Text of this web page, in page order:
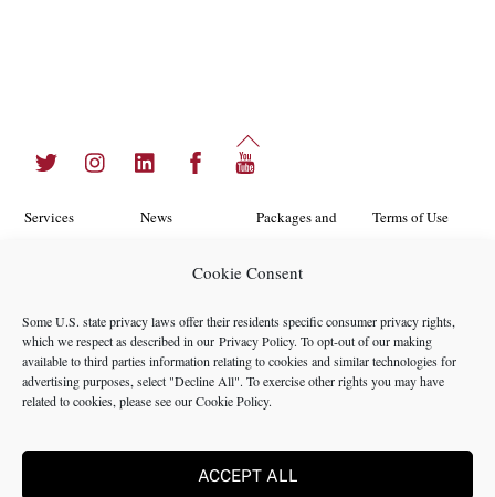
Cookie Consent
Some U.S. state privacy laws offer their residents specific consumer privacy rights,
which we respect as described in our Privacy Policy. To opt-out of our making
available to third parties information relating to cookies and similar technologies for
advertising purposes, select "Decline All". To exercise other rights you may have
related to cookies, please see ourCookie Policy.
ACCEPT ALL
Back
To
Twitter InstagramLinkedIn Facebook
Services
Locations
Team
News
Case Studies
Packages and
Opportunities
Privacy
Policy
Terms of Use
Policy
©2024 NMS Consulting, Inc.